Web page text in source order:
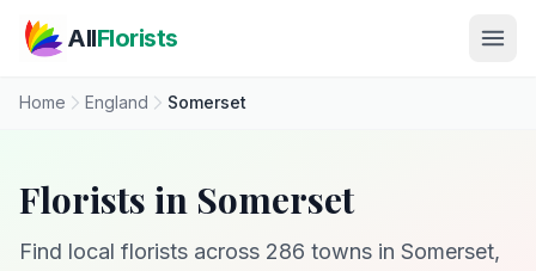
AllFlorists
Home England Somerset
Florists in Somerset
Find local florists across 286 towns in Somerset,